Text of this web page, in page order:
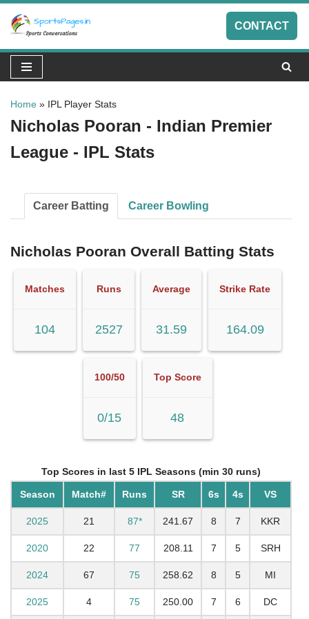
Skip
to
content
CONTACT
Home » IPL Player Stats
Nicholas Pooran - Indian Premier
League - IPL Stats
Career Batting Career Bowling
Nicholas Pooran Overall Batting Stats
Matches
104
Runs
2527
Average
31.59
Strike Rate
164.09
100/50
0/15
Top Score
48
Top Scores in last 5 IPL Seasons (min 30 runs)
Season Match# Runs SR 6s 4s VS
2025 21 87* 241.67 8 7 KKR
2020 22 77 208.11 7 5 SRH
2024 67 75 258.62 8 5 MI
2025 4 75 250.00 7 6 DC